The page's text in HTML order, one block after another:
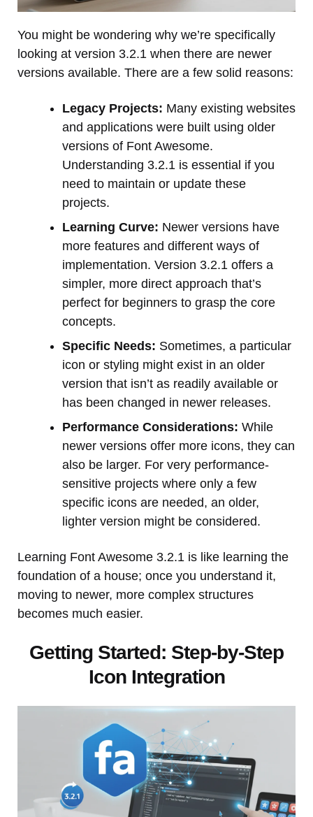
You might be wondering why we’re specifically
looking at version 3.2.1 when there are newer
versions available. There are a few solid reasons:
Legacy Projects: Many existing websites
and applications were built using older
versions of Font Awesome.
Understanding 3.2.1 is essential if you
need to maintain or update these
projects.
Learning Curve: Newer versions have
more features and different ways of
implementation. Version 3.2.1 offers a
simpler, more direct approach that’s
perfect for beginners to grasp the core
concepts.
Specific Needs: Sometimes, a particular
icon or styling might exist in an older
version that isn’t as readily available or
has been changed in newer releases.
Performance Considerations: While
newer versions offer more icons, they can
also be larger. For very performance-
sensitive projects where only a few
specific icons are needed, an older,
lighter version might be considered.
Learning Font Awesome 3.2.1 is like learning the
foundation of a house; once you understand it,
moving to newer, more complex structures
becomes much easier.
Getting Started: Step-by-Step
Icon Integration